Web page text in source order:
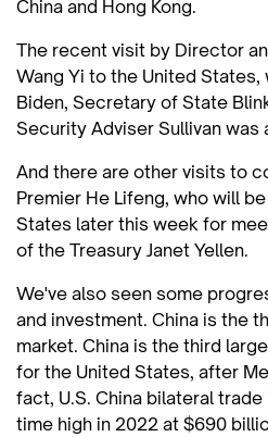
China and Hong Kong.
The recent visit by Director
Wang Yi to the United
Biden, Secretary of State
Security Adviser Sullivan was
And there are other visits to
Premier He Lifeng, who will
States later this week for
of the Treasury Janet Yellen.
We've also seen some
and investment. China is the
market. China is the third
for the United States, after
fact, U.S. China bilateral
time high in 2022 at $690